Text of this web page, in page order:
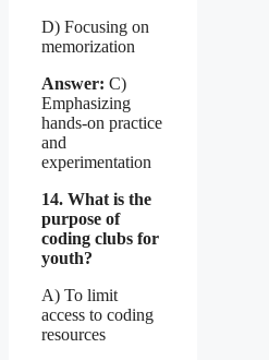
D) Focusing on
memorization
Answer: C)
Emphasizing
hands-on practice
and
experimentation
14. What is the
purpose of
coding clubs for
youth?
A) To limit
access to coding
resources